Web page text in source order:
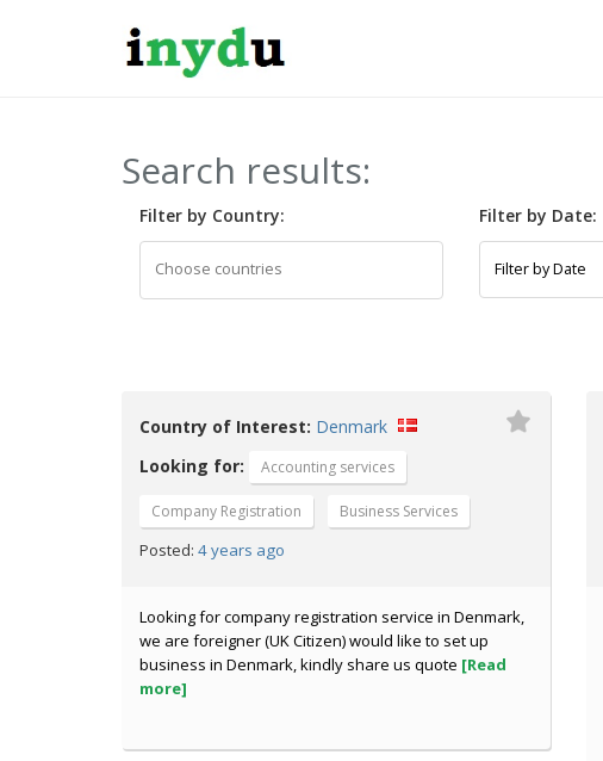
Search results:
Filter by Country: Filter by Date:
Country of Interest: Denmark
Looking for:
Accounting services
Company Registration
Business Services
Posted: 4 years ago
Looking for company registration service in Denmark,
we are foreigner (UK Citizen) would like to set up
business in Denmark, kindly share us quote [Read
more]